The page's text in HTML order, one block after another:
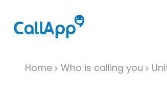
Home Who is calling you